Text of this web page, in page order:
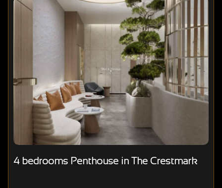
4 bedrooms Penthouse in The Crestmark